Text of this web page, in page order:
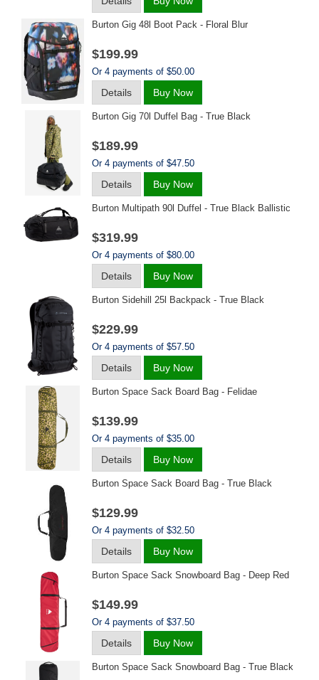
Burton Gig 48l Boot Pack - Floral Blur
$199.99
Or 4 payments of $50.00
Details Buy Now
Burton Gig 70l Duffel Bag - True Black
$189.99
Or 4 payments of $47.50
Details Buy Now
Burton Multipath 90l Duffel - True Black Ballistic
$319.99
Or 4 payments of $80.00
Details Buy Now
Burton Sidehill 25l Backpack - True Black
$229.99
Or 4 payments of $57.50
Details Buy Now
Burton Space Sack Board Bag - Felidae
$139.99
Or 4 payments of $35.00
Details Buy Now
Burton Space Sack Board Bag - True Black
$129.99
Or 4 payments of $32.50
Details Buy Now
Burton Space Sack Snowboard Bag - Deep Red
$149.99
Or 4 payments of $37.50
Details Buy Now
Burton Space Sack Snowboard Bag - True Black